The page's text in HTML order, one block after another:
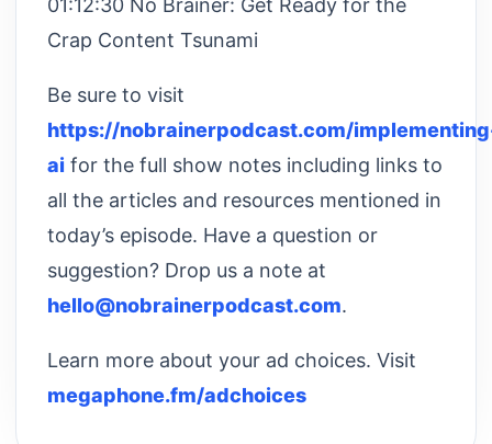
01:12:30 No Brainer: Get Ready for the
Crap Content Tsunami
Be sure to visit
https://nobrainerpodcast.com/
ai for the full show notes including links to
all the articles and resources mentioned in
today’s episode. Have a question or
suggestion? Drop us a note at
hello@nobrainerpodcast.com.
Learn more about your ad choices. Visit
megaphone.fm/adchoices